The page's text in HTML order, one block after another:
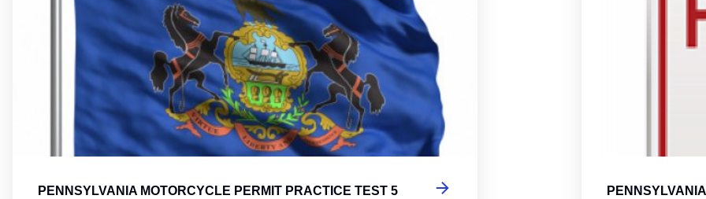
PENNSYLVANIA MOTORCYCLE PERMIT PRACTICE TEST 5